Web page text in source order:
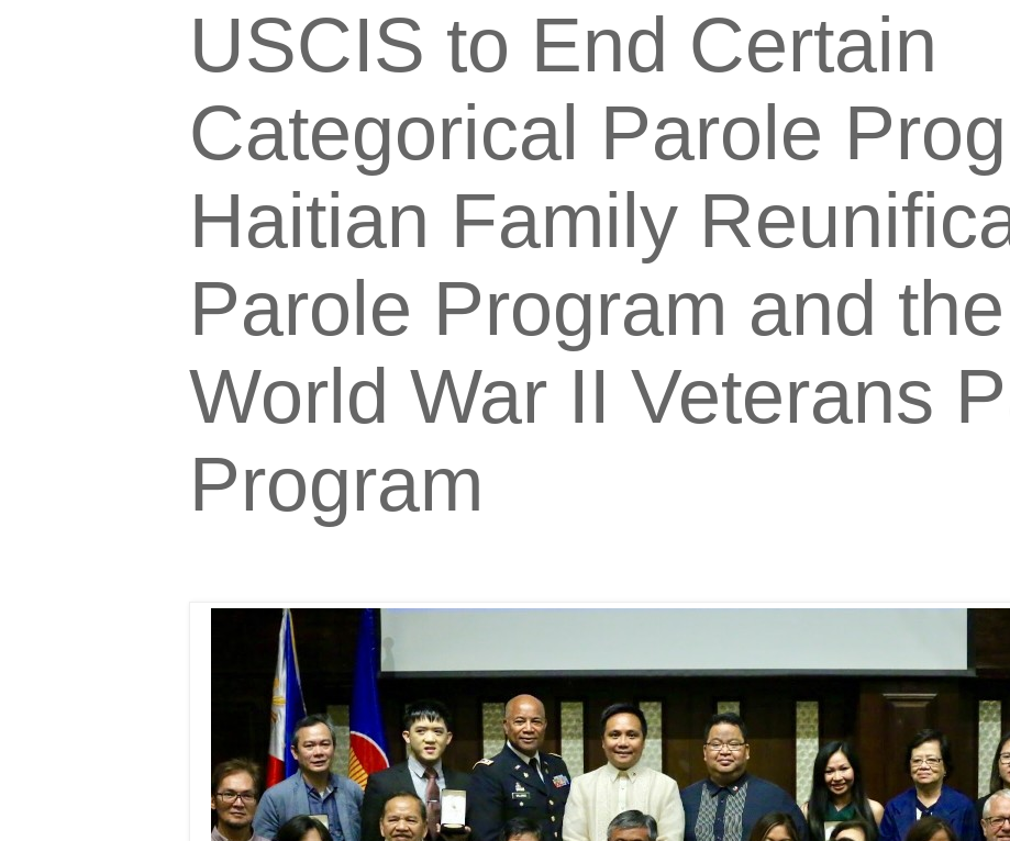
USCIS to End Certain
Categorical Parole
Haitian Family
Parole Program and
World War II Veterans
Program